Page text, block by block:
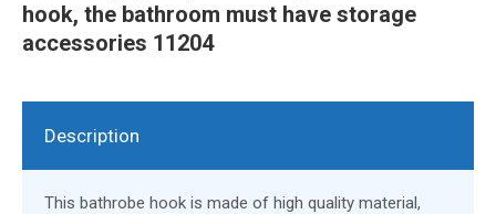
hook, the bathroom must have storage
accessories 11204
Description
This bathrobe hook is made of high quality material,